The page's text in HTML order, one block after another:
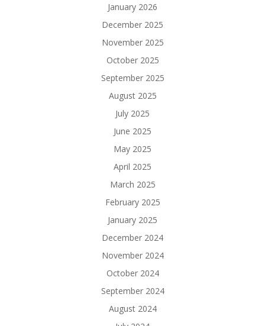
January 2026
December 2025
November 2025
October 2025
September 2025
August 2025
July 2025
June 2025
May 2025
April 2025
March 2025
February 2025
January 2025
December 2024
November 2024
October 2024
September 2024
August 2024